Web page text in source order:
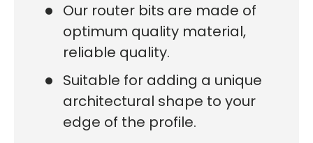
Our router bits are made of
optimum quality material,
reliable quality.
Suitable for adding a unique
architectural shape to your
edge of the profile.